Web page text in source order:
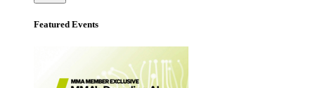
Featured Events